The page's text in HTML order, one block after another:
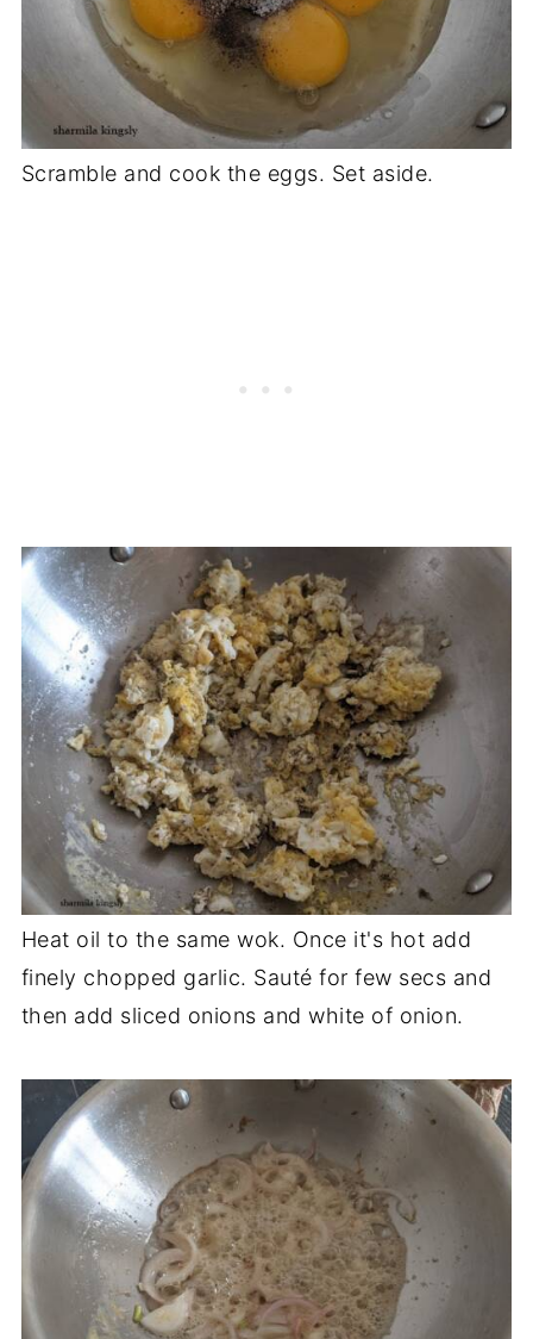
Scramble and cook the eggs. Set aside.
Heat oil to the same wok. Once it's hot add
finely chopped garlic. Sauté for few secs and
then add sliced onions and white of onion.